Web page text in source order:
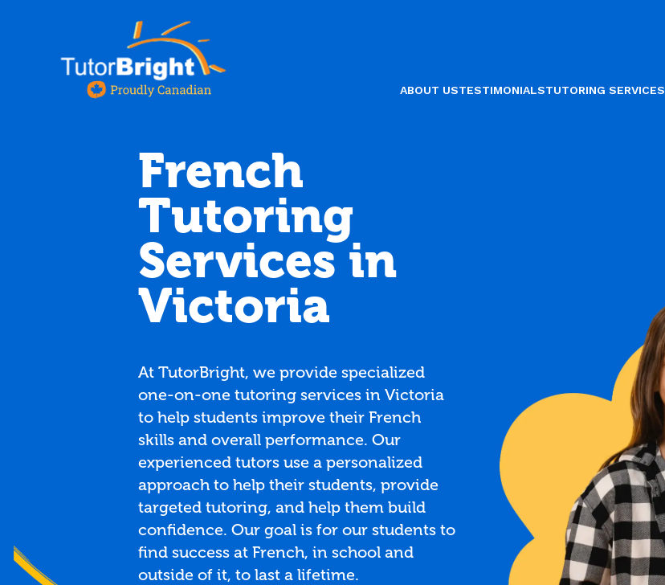
ABOUT USTESTIMONIALSTUTORING SERVICES
French
Tutoring
Services in
Victoria
At TutorBright, we provide specialized
one-on-one tutoring services in Victoria
to help students improve their French
skills and overall performance. Our
experienced tutors use a personalized
approach to help their students, provide
targeted tutoring, and help them build
confidence. Our goal is for our students to
find success at French, in school and
outside of it, to last a lifetime.